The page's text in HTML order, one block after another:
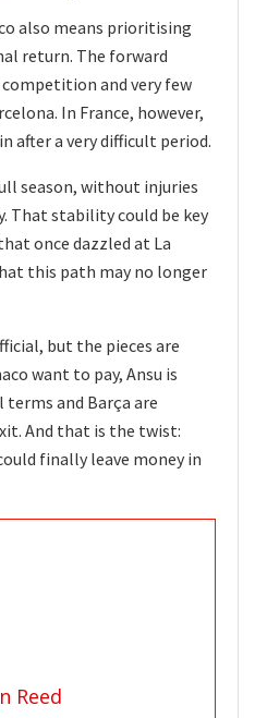
also means prioritising
return. The forward
and very few
In France, however,
after a very difficult period.
season, without injuries
That stability could be key
once dazzled at La
this path may no longer
but the pieces are
want to pay, Ansu is
and Barça are
And that is the twist:
finally leave money in
Reed